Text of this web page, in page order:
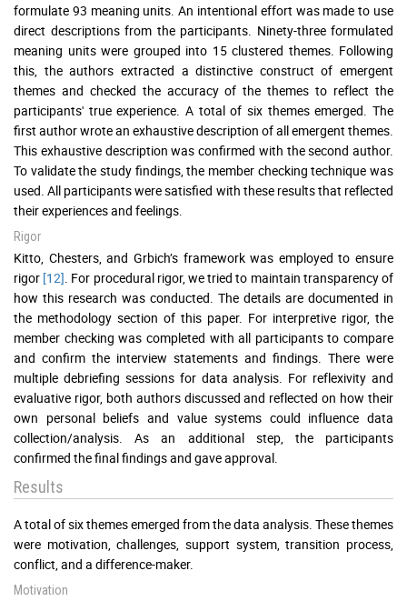
formulate 93 meaning units. An intentional effort was made to use
direct descriptions from the participants. Ninety-three formulated
meaning units were grouped into 15 clustered themes. Following
this, the authors extracted a distinctive construct of emergent
themes and checked the accuracy of the themes to reflect the
participants' true experience. A total of six themes emerged. The
first author wrote an exhaustive description of all emergent themes.
This exhaustive description was confirmed with the second author.
To validate the study findings, the member checking technique was
used. All participants were satisfied with these results that reflected
their experiences and feelings.
Rigor
Kitto, Chesters, and Grbich’s framework was employed to ensure
rigor [12]. For procedural rigor, we tried to maintain transparency of
how this research was conducted. The details are documented in
the methodology section of this paper. For interpretive rigor, the
member checking was completed with all participants to compare
and confirm the interview statements and findings. There were
multiple debriefing sessions for data analysis. For reflexivity and
evaluative rigor, both authors discussed and reflected on how their
own personal beliefs and value systems could influence data
collection/analysis. As an additional step, the participants
confirmed the final findings and gave approval.
Results
A total of six themes emerged from the data analysis. These themes
were motivation, challenges, support system, transition process,
conflict, and a difference-maker.
Motivation